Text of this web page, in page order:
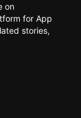
on
for App
stories,